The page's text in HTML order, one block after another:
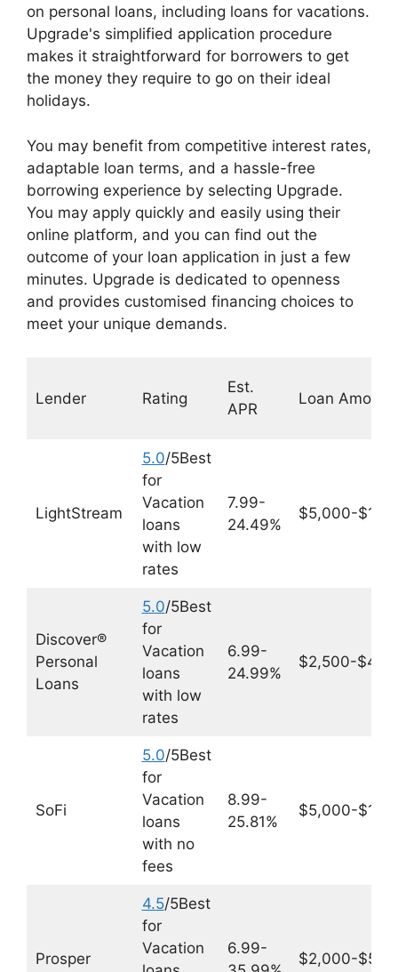
on personal loans, including loans for vacations.
Upgrade's simplified application procedure
makes it straightforward for borrowers to get
the money they require to go on their ideal
holidays.
You may benefit from competitive interest rates,
adaptable loan terms, and a hassle-free
borrowing experience by selecting Upgrade.
You may apply quickly and easily using their
online platform, and you can find out the
outcome of your loan application in just a few
minutes. Upgrade is dedicated to openness
and provides customised financing choices to
meet your unique demands.
Lender Rating
Est.
APR
Loan Amount
LightStream
5.0/5Best
for
Vacation
loans
with low
rates
7.99-
24.49%
$5,000-
Discover®
Personal
Loans
5.0/5Best
for
Vacation
loans
with low
rates
6.99-
24.99%
$2,500-
SoFi
5.0/5Best
for
Vacation
loans
with no
fees
8.99-
25.81%
$5,000-
Prosper
4.5/5Best
for
Vacation
6.99-
$2,000-